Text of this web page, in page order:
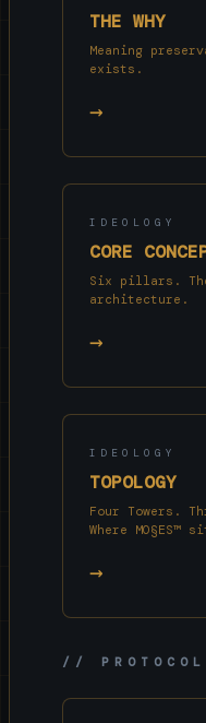
THE WHY
Meaning
exists.
→
IDEOLOGY
CORE
Six pillars.
architecture.
→
IDEOLOGY
TOPOLOGY
Four Towers.
Where
→
// PROTOCOL